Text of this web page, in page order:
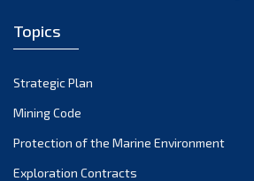
March 2022
December 2021
November 2021
October 2021
Topics
Strategic Plan
Mining Code
Protection of the Marine Environment
Exploration Contracts